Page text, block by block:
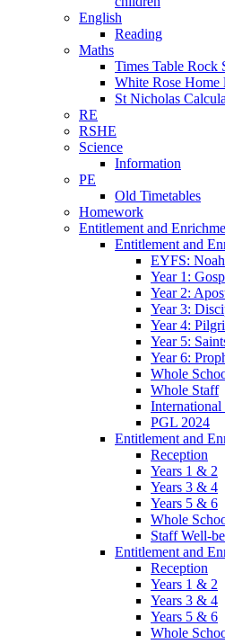
English
Reading
Maths
Times Table Rock
White Rose Home
St Nicholas
RE
RSHE
Science
Information
PE
Old Timetables
Homework
Entitlement and
Entitlement and
EYFS:
Year 1:
Year 2:
Year 3:
Year 4:
Year 5:
Year 6:
Whole
Whole Staff
PGL 2024
Entitlement and
Reception
Years 1 & 2
Years 3 & 4
Years 5 & 6
Whole
Staff Well-
Entitlement and
Reception
Years 1 & 2
Years 3 & 4
Years 5 & 6
Whole